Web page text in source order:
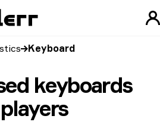
Keyboard
keyboards